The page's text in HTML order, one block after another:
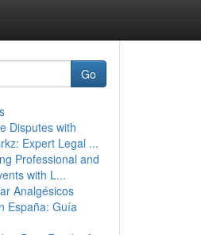
Go
Disputes with
Expert Legal ...
Professional and
with L...
Analgésicos
España: Guía